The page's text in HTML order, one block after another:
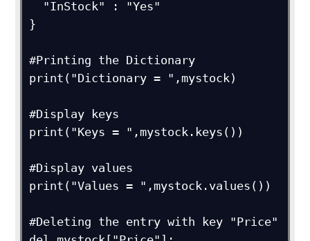
}
#Printing the Dictionary
print("Dictionary = ",mystock)
#Display keys
print("Keys = ",mystock.keys())
#Display values
print("Values = ",mystock.values())
#Deleting the entry with key "Price"